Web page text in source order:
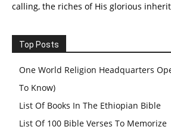
calling, the riches of His glorious
Top Posts
One World Religion Headquarters
To Know)
List Of Books In The Ethiopian Bible
List Of 100 Bible Verses To Memorize